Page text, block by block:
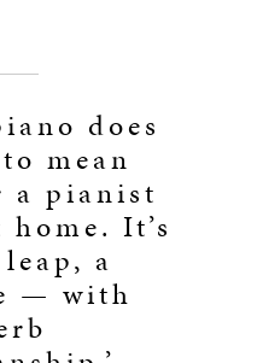
does
mean
a pianist
It’s
a
— with